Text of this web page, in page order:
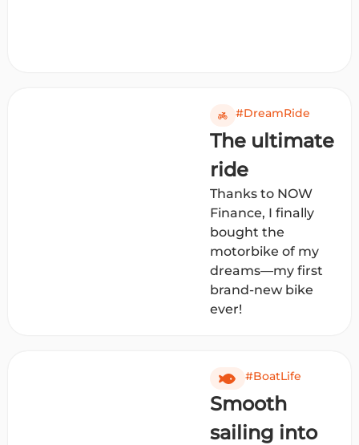
#DreamRide
The ultimate
ride
Thanks to NOW
Finance, I finally
bought the
motorbike of my
dreams—my first
brand-new bike
ever!
#BoatLife
Smooth
sailing into